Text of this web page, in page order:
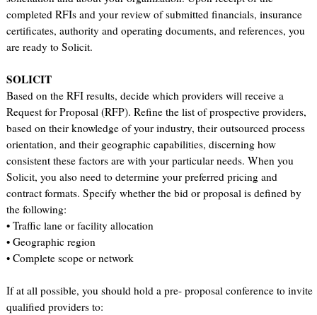
completed RFIs and your review of submitted financials, insurance
certificates, authority and operating documents, and references, you
are ready to Solicit.
SOLICIT
Based on the RFI results, decide which providers will receive a
Request for Proposal (RFP). Refine the list of prospective providers,
based on their knowledge of your industry, their outsourced process
orientation, and their geographic capabilities, discerning how
consistent these factors are with your particular needs. When you
Solicit, you also need to determine your preferred pricing and
contract formats. Specify whether the bid or proposal is defined by
the following:
• Traffic lane or facility allocation
• Geographic region
• Complete scope or network
If at all possible, you should hold a pre- proposal conference to invite
qualified providers to: